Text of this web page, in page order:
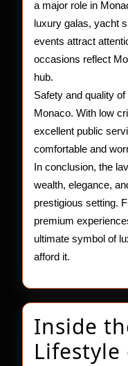
a major role in
luxury galas, yacht
events attract
occasions reflect
hub.
Safety and quality
Monaco. With low
excellent public
comfortable and
In conclusion, the
wealth, elegance,
prestigious setting.
premium
ultimate symbol of
afford it.
Inside
Lifestyle